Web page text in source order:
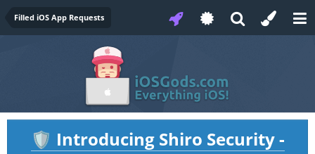
Filled iOS App Requests
🛡️ Introducing Shiro Security -